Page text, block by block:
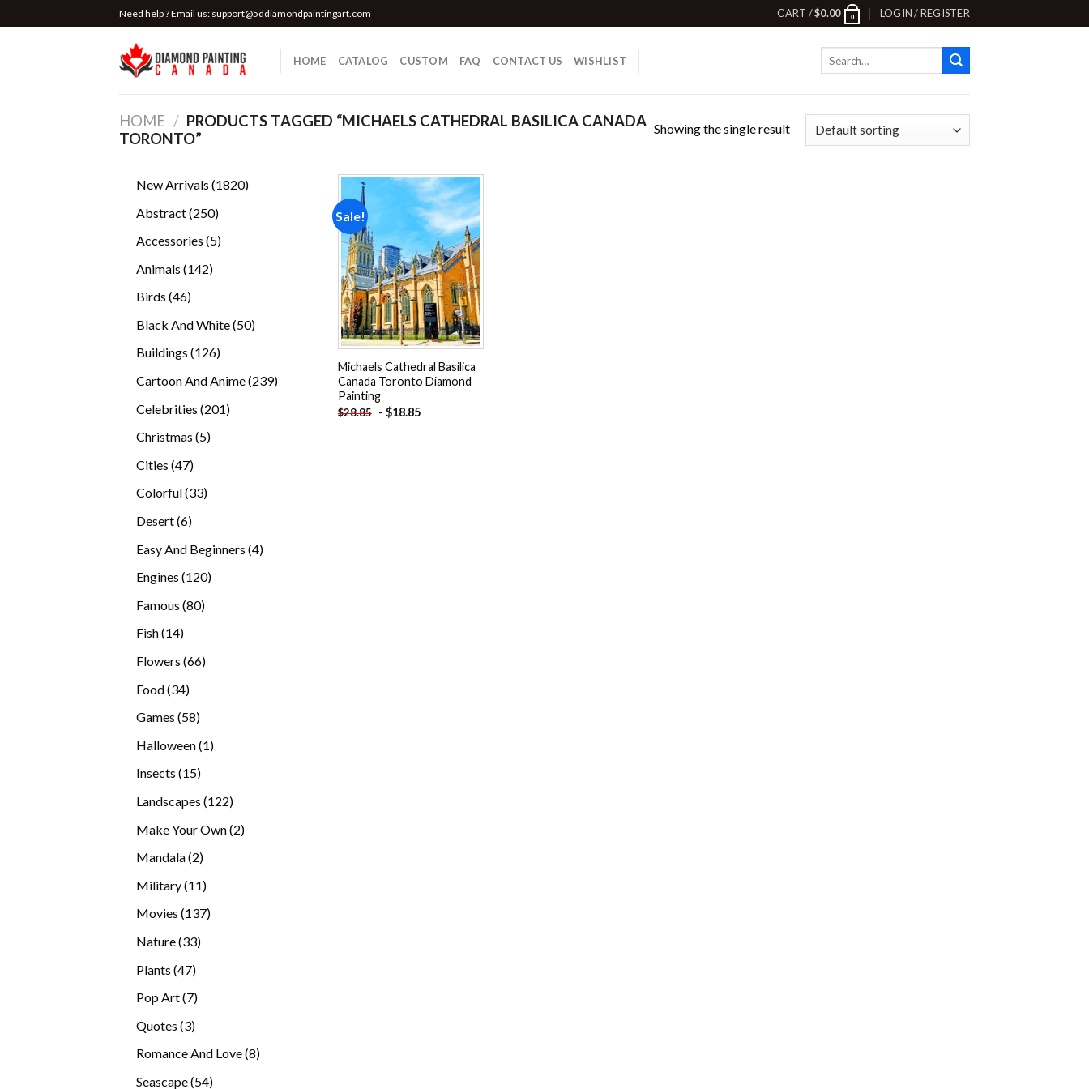
to
Need help ? Email us: support@5ddiamondpaintingart.com CART /$0.00 0 LOGIN / REGISTER
HOME CATALOG CUSTOM FAQ CONTACT US WISHLIST
HOME / PRODUCTS TAGGED “MICHAELS CATHEDRAL BASILICA CANADA
TORONTO”
Showing the single result
New Arrivals 18201820
Abstract 250250
Accessories 55
Animals 142142
Birds 4646
Black And White 5050
Buildings 126126
Cartoon And Anime 239239
Celebrities 201201
Christmas 55
Cities 4747
products
Colorful 3333
Desert 66
Easy And Beginners 44
Engines 120120
Famous 8080
Fish 1414
Flowers 6666
Food 3434
Games 5858
Halloween 11
Insects 1515
Landscapes 122122
Make Your Own 22
Mandala 22
Military 1111
Movies 137137
Nature 3333
Plants 4747
Pop Art 77
Quotes 33
Romance And Love 88
Seascape 5454
Sale!
Add to
wishlist
Michaels Cathedral Basilica
Canada Toronto Diamond
Painting
$28.85 - $18.85